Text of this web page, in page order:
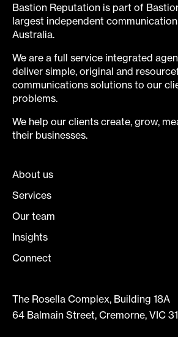
Bastion Reputation is part of
largest independent
Australia.
We are a full service integrated
deliver simple, original and
communications solutions to our
problems.
We help our clients create, grow,
their businesses.
About us
Services
Our team
Insights
Connect
The Rosella Complex, Building 18A
64 Balmain Street, Cremorne, VIC